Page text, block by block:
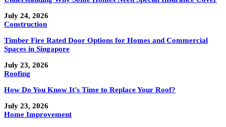
July 24, 2026
Construction
Timber Fire Rated Door Options for Homes and Commercial
Spaces in Singapore
July 23, 2026
Roofing
How Do You Know It's Time to Replace Your Roof?
July 23, 2026
Home Improvement